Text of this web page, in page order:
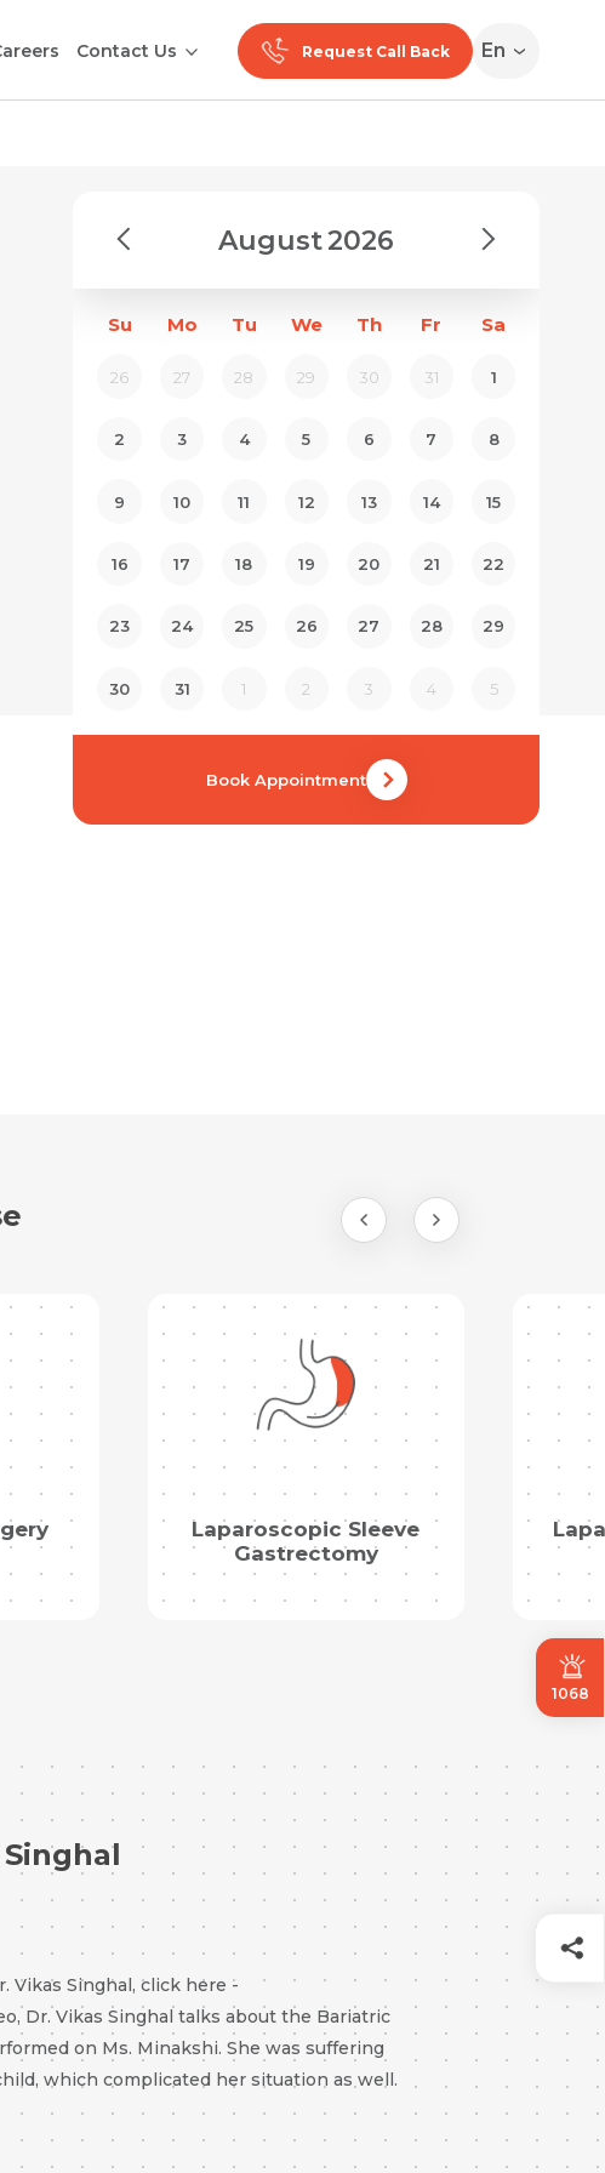
1068
Contact Us Request Call Back En
August2026
Su Mo Tu We Th Fr Sa
26 27 28 29 30 31 1
2 3 4 5 6 7 8
9 10 11 12 13 14 15
16 17 18 19 20 21 22
23 24 25 26 27 28 29
30 31 1 2 3 4 5
Book Appointment
Laparoscopic Sleeve
Gastrectomy
Vikas Singhal, click here -
Dr. Vikas Singhal talks about the Bariatric
on Ms. Minakshi. She was suffering
which complicated her situation as well.